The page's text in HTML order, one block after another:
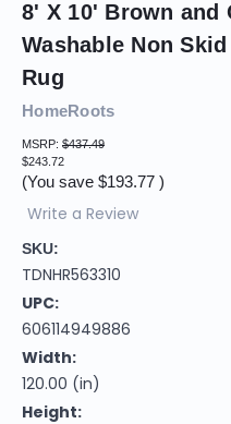
8' X 10' Brown and
Washable Non
Rug
HomeRoots
MSRP: $437.49
$243.72
(You save $193.77 )
Write a Review
SKU:
TDNHR563310
UPC:
606114949886
Width:
120.00 (in)
Height: